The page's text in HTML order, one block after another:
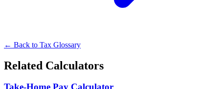
← Back to Tax Glossary
Related Calculators